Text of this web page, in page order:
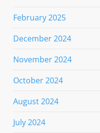
February 2025
December 2024
November 2024
October 2024
August 2024
July 2024